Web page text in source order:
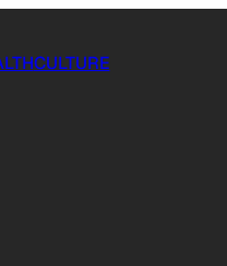
CULTURE